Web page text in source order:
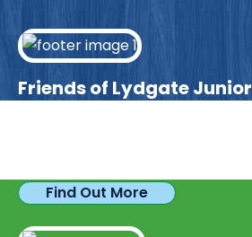
Friends of Lydgate Junior
Find Out More